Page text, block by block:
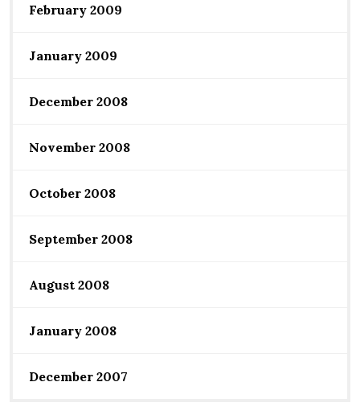
February 2009
January 2009
December 2008
November 2008
October 2008
September 2008
August 2008
January 2008
December 2007